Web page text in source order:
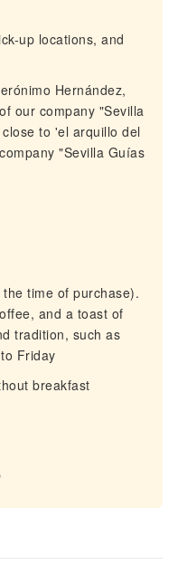
up locations, and
Hernández,
our company "Sevilla
to 'el arquillo del
"Sevilla Guías
time of purchase).
and a toast of
tradition, such as
Friday
breakfast